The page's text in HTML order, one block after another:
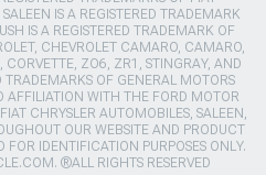
IS A REGISTERED TRADEMARK
IS A REGISTERED TRADEMARK OF
CHEVROLET CAMARO, CAMARO,
CORVETTE, ZO6, ZR1, STINGRAY, AND
TRADEMARKS OF GENERAL MOTORS
AFFILIATION WITH THE FORD MOTOR
CHRYSLER AUTOMOBILES, SALEEN,
OUR WEBSITE AND PRODUCT
FOR IDENTIFICATION PURPOSES ONLY.
®ALL RIGHTS RESERVED